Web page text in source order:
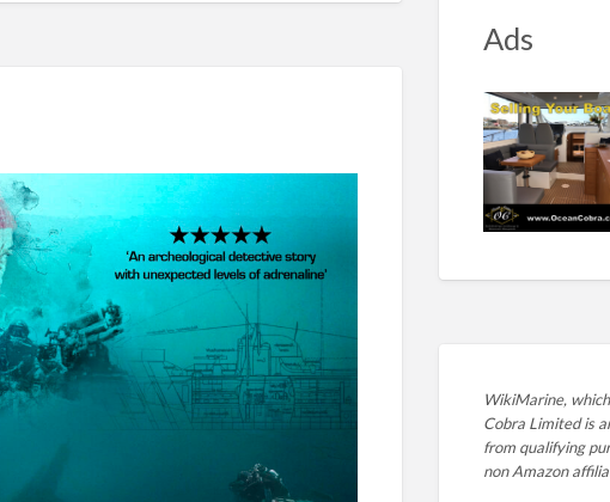
Ads
WikiMarine,
Cobra Limited is
from qualifying
non Amazon